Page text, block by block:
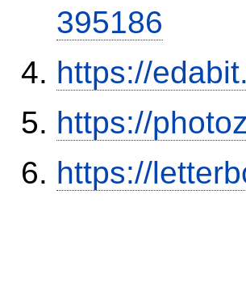
395186
https://
https://
https://